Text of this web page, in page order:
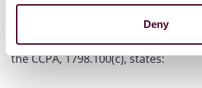
Deny
the data minimization and purpose
requirements of the CCPA. The
the CCPA, 1798.100(c), states: